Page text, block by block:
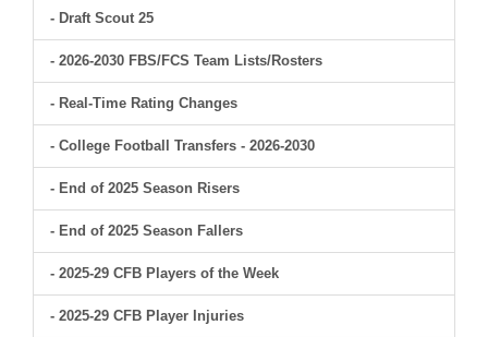
- Draft Scout 25
- 2026-2030 FBS/FCS Team Lists/Rosters
- Real-Time Rating Changes
- College Football Transfers - 2026-2030
- End of 2025 Season Risers
- End of 2025 Season Fallers
- 2025-29 CFB Players of the Week
- 2025-29 CFB Player Injuries